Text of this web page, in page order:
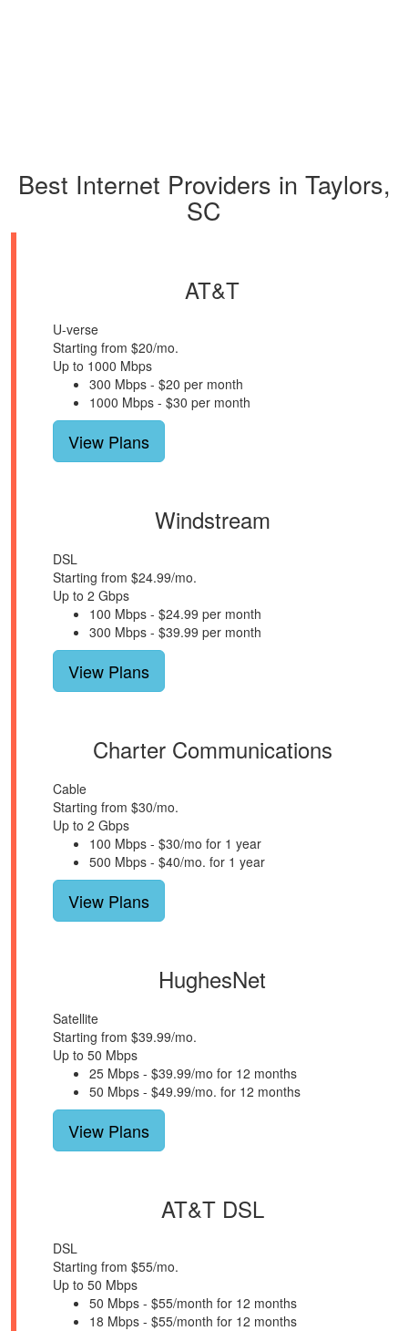
Best Internet Providers in Taylors,
SC
AT&T
U-verse
Starting from $20/mo.
Up to 1000 Mbps
300 Mbps - $20 per month
1000 Mbps - $30 per month
View Plans
Windstream
DSL
Starting from $24.99/mo.
Up to 2 Gbps
100 Mbps - $24.99 per month
300 Mbps - $39.99 per month
View Plans
Charter Communications
Cable
Starting from $30/mo.
Up to 2 Gbps
100 Mbps - $30/mo for 1 year
500 Mbps - $40/mo. for 1 year
View Plans
HughesNet
Satellite
Starting from $39.99/mo.
Up to 50 Mbps
25 Mbps - $39.99/mo for 12 months
50 Mbps - $49.99/mo. for 12 months
View Plans
AT&T DSL
DSL
Starting from $55/mo.
Up to 50 Mbps
50 Mbps - $55/month for 12 months
18 Mbps - $55/month for 12 months